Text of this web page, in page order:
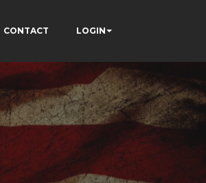
CONTACT LOGIN